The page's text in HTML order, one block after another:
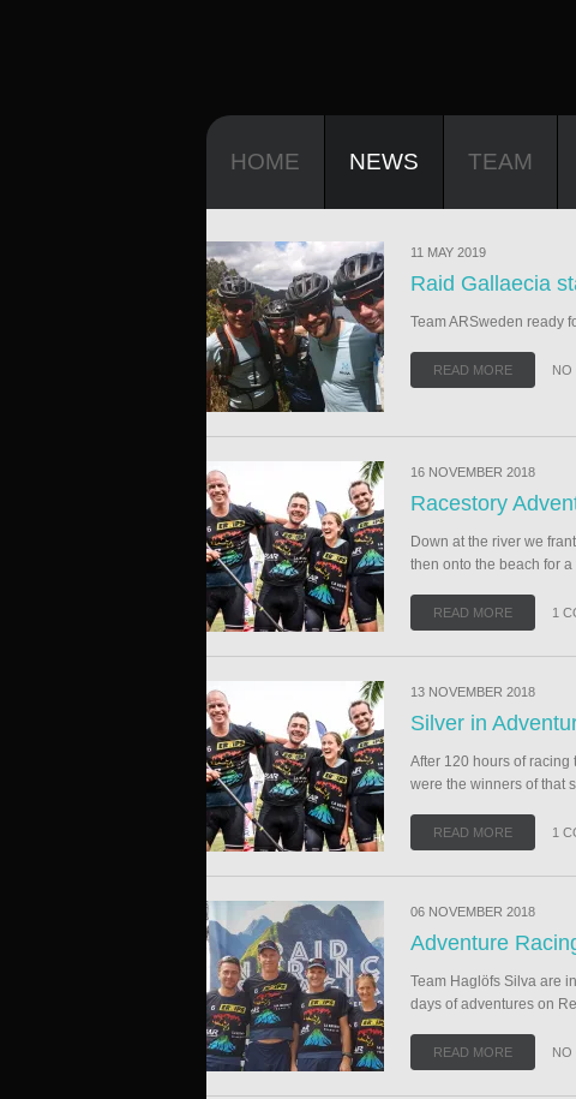
HOME NEWS TEAM
11 MAY 2019
Raid Gallaecia
Team ARSweden ready
READ MORE NO
16 NOVEMBER 2018
Racestory
Down at the river we
then onto the beach for
READ MORE 1
13 NOVEMBER 2018
Silver in
After 120 hours of
were the winners of that
READ MORE 1
06 NOVEMBER 2018
Adventure
Team Haglöfs Silva are
days of adventures on
READ MORE NO